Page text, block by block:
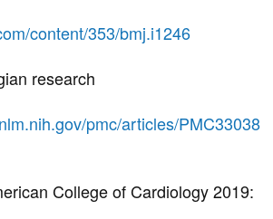
content/353/bmj.i1246
research
pmc/articles/PMC33038
College of Cardiology 2019: